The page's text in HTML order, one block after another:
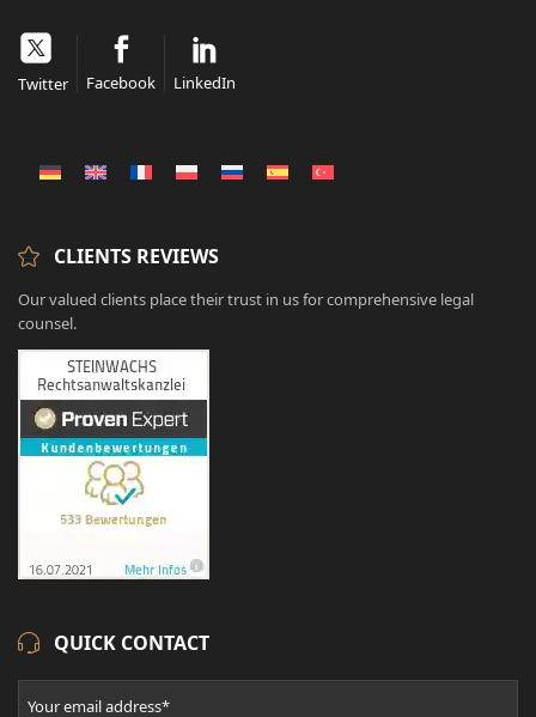
Twitter Facebook LinkedIn
CLIENTS REVIEWS
Our valued clients place their trust in us for comprehensive legal
counsel.
QUICK CONTACT